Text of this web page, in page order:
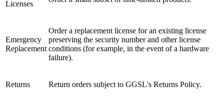
Licenses
Emergency
Replacement
Order a replacement license for an existing license
preserving the security number and other license
conditions (for example, in the event of a hardware
failure).
Returns Return orders subject to GGSL's Returns Policy.